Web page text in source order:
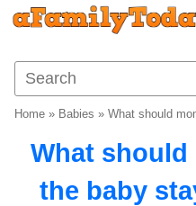
Home » Babies » What should
What should
the baby